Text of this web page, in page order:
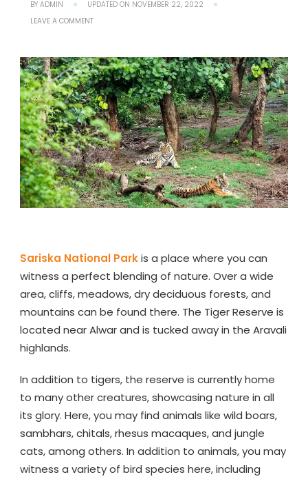
BY ADMIN UPDATED ON NOVEMBER 22, 2022
LEAVE A COMMENTON
RAJASTHAN:
SAFARI
TIMINGS,
LOCATION,
HOW
TO
REACH
Sariska National Parkis a place where you can
witness a perfect blending of nature. Over a wide
area, cliffs, meadows, dry deciduous forests, and
mountains can be found there. The Tiger Reserve is
located near Alwar and is tucked away in the Aravali
highlands.
In addition to tigers, the reserve is currently home
to many other creatures, showcasing nature in all
its glory. Here, you may find animals like wild boars,
sambhars, chitals, rhesus macaques, and jungle
cats, among others. In addition to animals, you may
witness a variety of bird species here, including